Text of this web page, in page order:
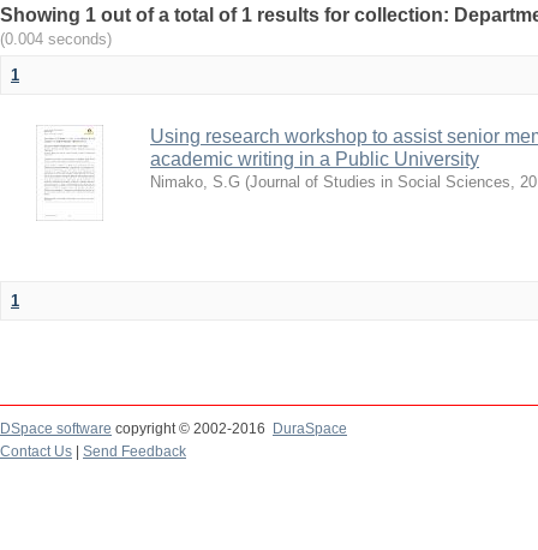
Showing 1 out of a total of 1 results for collection:
(0.004 seconds)
1
Using research workshop to assist senior
academic writing in a Public University
Nimako, S.G (Journal of Studies in Social Sciences,
1
DSpace software copyright © 2002-2016
DuraSpace
Contact Us
Send Feedback